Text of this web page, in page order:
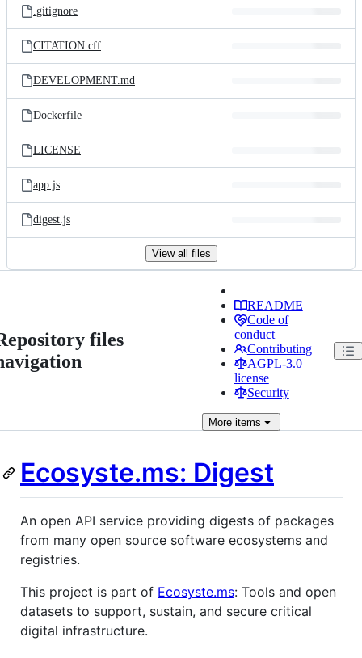
.gitignore
CITATION.cff
DEVELOPMENT.md
Dockerfile
LICENSE
app.js
digest.js
View all files
files
README
Code of
conduct
Contributing
AGPL-3.0
license
Security
Moreitems
Ecosyste.ms: Digest
An open API service providing digests of packages
from many open source software ecosystems and
registries.
This project is part of Ecosyste.ms: Tools and open
datasets to support, sustain, and secure critical
digital infrastructure.